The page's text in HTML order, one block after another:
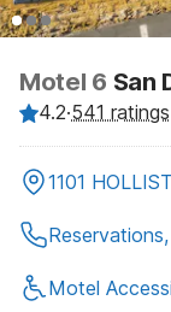
Motel 6 San
4.2·541 ratings
1101
Motel